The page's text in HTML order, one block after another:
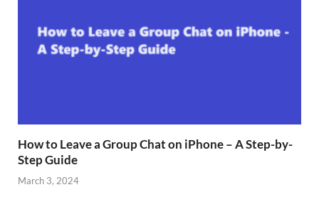
How to Leave a Group Chat on iPhone – A Step-by-
Step Guide
March 3, 2024